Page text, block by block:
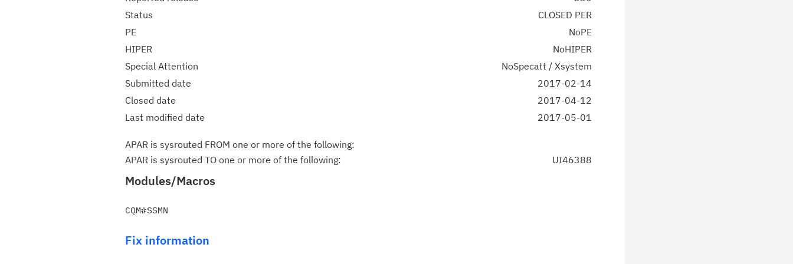
Status
CLOSED PER
PE
NoPE
HIPER
NoHIPER
Special Attention
NoSpecatt / Xsystem
Submitted date
2017-02-14
Closed date
2017-04-12
Last modified date
2017-05-01
APAR is sysrouted FROM one or more of the following:
APAR is sysrouted TO one or more of the following:
UI46388
Modules/Macros
Fix information